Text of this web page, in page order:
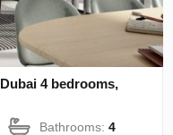
4 bedrooms,
Bathrooms:4